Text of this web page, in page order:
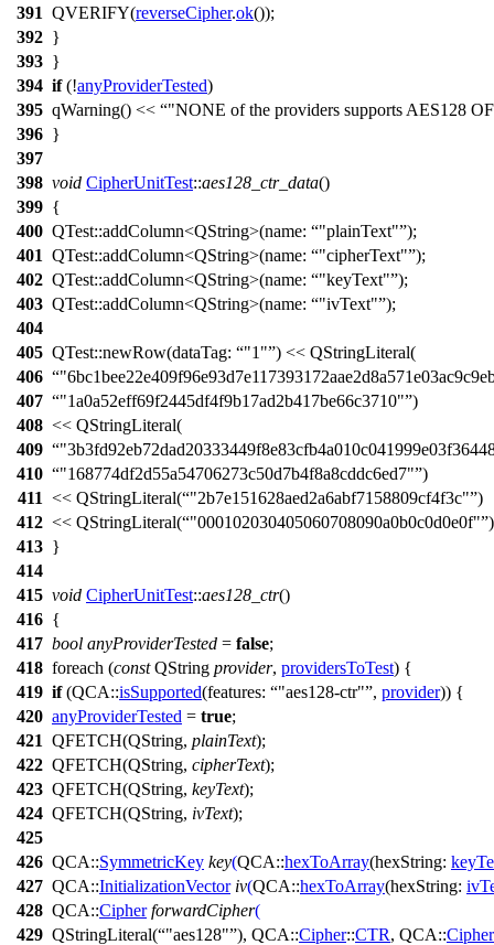
391 QVERIFY(reverseCipher.ok());
392 }
393 }
394 if(!anyProviderTested)
395 qWarning() <<
"NONE of the providers supports AES128
396 }
397
398 void CipherUnitTest::aes128_ctr_data()
399 {
400 QTest::addColumn<QString>(name: "plainText" );
401 QTest::addColumn<QString>(name: "cipherText" );
402 QTest::addColumn<QString>(name: "keyText" );
403 QTest::addColumn<QString>(name: "ivText" );
404
405 QTest::newRow(dataTag: "1" ) << QStringLiteral(
406
407
"1a0a52eff69f2445df4f9b17ad2b417be66c3710" )
408 << QStringLiteral(
409
410
"168774df2d55a54706273c50d7b4f8a8cddc6ed7" )
411 << QStringLiteral( "2b7e151628aed2a6abf7158809cf4f3c" )
412 << QStringLiteral( "000102030405060708090a0b0c0d0e0f"
413 }
414
415 void CipherUnitTest::aes128_ctr()
416 {
417 bool anyProviderTested = false;
418 foreach (const QString provider, providersToTest) {
419 if(QCA::isSupported(features: "aes128-ctr" , provider)) {
420 anyProviderTested = true;
421 QFETCH(QString, plainText);
422 QFETCH(QString, cipherText);
423 QFETCH(QString, keyText);
424 QFETCH(QString, ivText);
425
426 QCA::SymmetricKey key(QCA::hexToArray(hexString:
427 QCA::InitializationVector iv(QCA::hexToArray(hexString:
428 QCA::Cipher forwardCipher(
429 QStringLiteral( "aes128" ), QCA::Cipher::CTR, QCA::Cipher